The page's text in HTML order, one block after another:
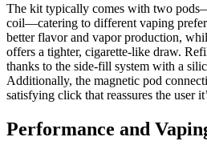
The kit typically comes with two
coil—catering to different vaping
better flavor and vapor production,
offers a tighter, cigarette-like draw.
thanks to the side-fill system with a
Additionally, the magnetic pod
satisfying click that reassures the user
Performance and